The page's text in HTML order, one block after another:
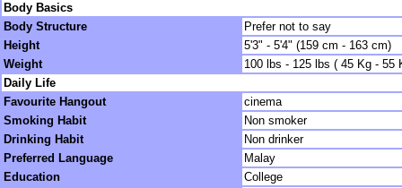
Body Basics
Body Structure
Prefer not to say
Height
5'3" - 5'4" (159 cm - 163 cm)
Weight
100 lbs - 125 lbs ( 45 Kg - 55
Daily Life
Favourite Hangout
cinema
Smoking Habit
Non smoker
Drinking Habit
Non drinker
Preferred Language
Malay
Education
College